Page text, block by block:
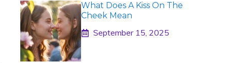
What Does A Kiss On The
Cheek Mean
September 15, 2025